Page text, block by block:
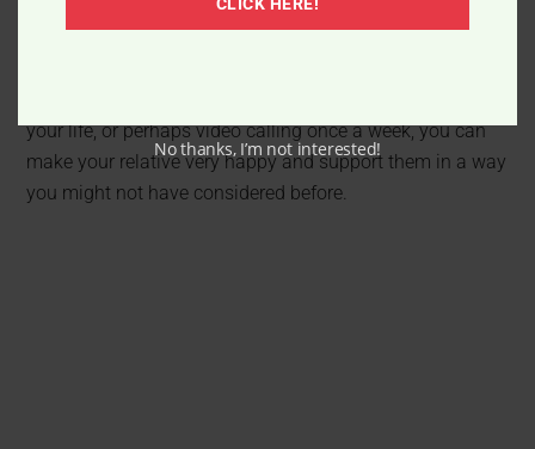
This support could come in the form of just staying
your life, or perhaps video calling once a week, you can
make your relative very happy and support them in a way
you might not have considered before.
No thanks, I’m not interested!